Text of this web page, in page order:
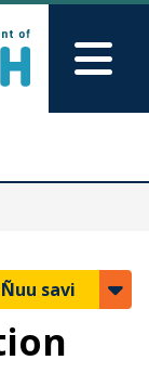
search
Ñuu savi